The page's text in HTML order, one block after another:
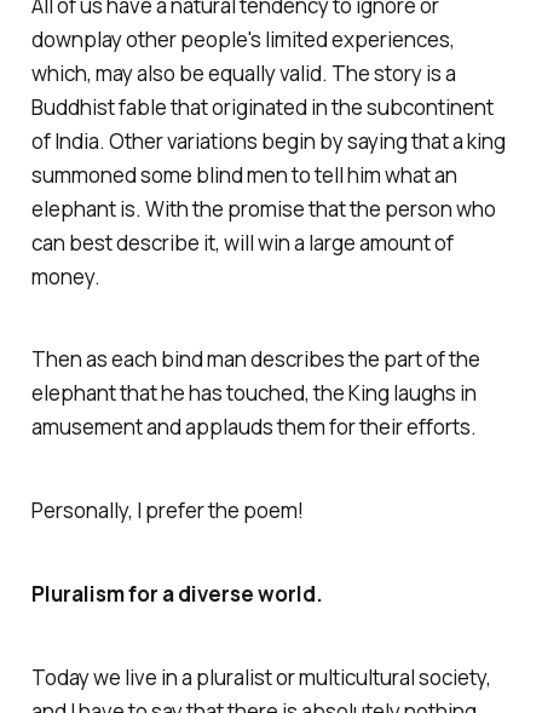
downplay other people's limited experiences,
which, may also be equally valid. The story is a
Buddhist fable that originated in the subcontinent
of India. Other variations begin by saying that a king
summoned some blind men to tell him what an
elephant is. With the promise that the person who
can best describe it, will win a large amount of
money.
Then as each bind man describes the part of the
elephant that he has touched, the King laughs in
amusement and applauds them for their efforts.
Personally, I prefer the poem!
Pluralism for a diverse world.
Today we live in a pluralist or multicultural society,